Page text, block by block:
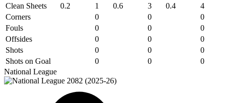
Clean Sheets
0.2 1 0.6 3 0.4
4
Corners
0 0
0
Fouls
0 0
0
Offsides
0 0
0
Shots
0 0
0
Shots on Goal
0 0
0
National League